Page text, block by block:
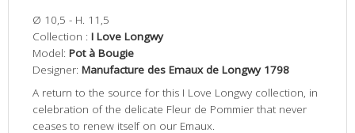
Ø 10,5 - H. 11,5
Collection : I Love Longwy
Model: Pot à Bougie
Designer: Manufacture des Emaux de Longwy 1798
A return to the source for this I Love Longwy collection, in
celebration of the delicate Fleur de Pommier that never
ceases to renew itself on our Emaux.